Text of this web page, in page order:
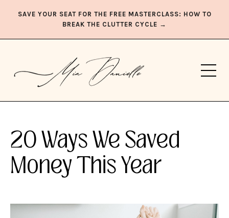
SAVE YOUR SEAT FOR THE FREE MASTERCLASS: HOW TO
BREAK THE CLUTTER CYCLE →
20 Ways We Saved
Money This Year